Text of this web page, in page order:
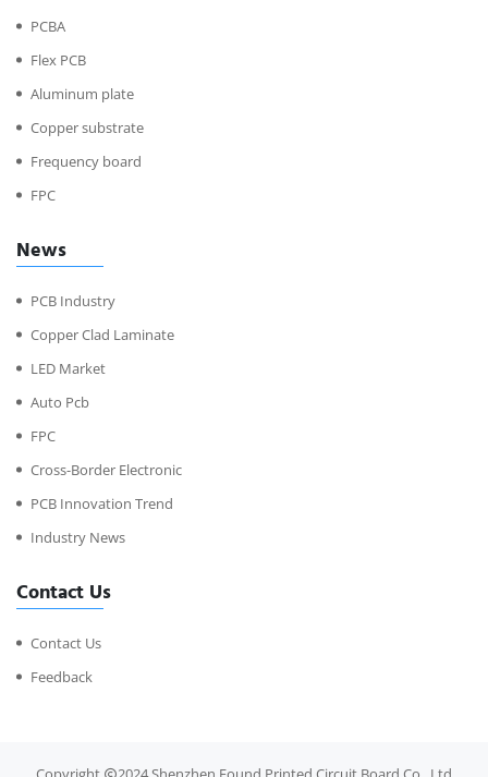
PCBA
Flex PCB
Aluminum plate
Copper substrate
Frequency board
FPC
News
PCB Industry
Copper Clad Laminate
LED Market
Auto Pcb
FPC
Cross-Border Electronic
PCB Innovation Trend
Industry News
Contact Us
Contact Us
Feedback